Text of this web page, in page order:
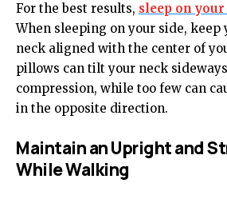
For the best results, sleep on
When sleeping on your side, keep
neck aligned with the center of
pillows can tilt your neck
compression, while too few can
in the opposite direction.
Maintain an Upright and
While Walking